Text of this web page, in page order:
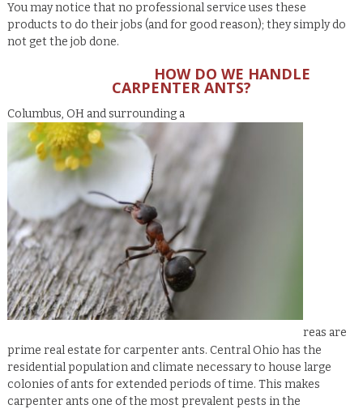
You may notice that no professional service uses these
products to do their jobs (and for good reason); they simply do
not get the job done.
HOW DO WE HANDLE
CARPENTER ANTS?
Columbus, OH and surrounding a
reas are
prime real estate for carpenter ants. Central Ohio has the
residential population and climate necessary to house large
colonies of ants for extended periods of time. This makes
carpenter ants one of the most prevalent pests in the